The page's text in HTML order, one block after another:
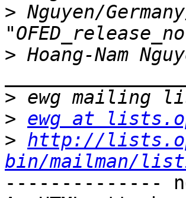
> Nguyen/
>
>
> ewg at
> http://
bin/mailman/
--------------